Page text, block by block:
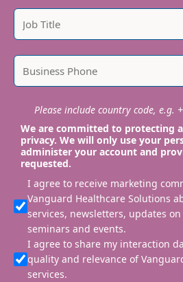
Please include country code, e.g.
We are committed to protecting
privacy. We will only use your
administer your account and
requested.
I agree to receive marketing
Vanguard Healthcare Solutions
services, newsletters, updates
seminars and events.
I agree to share my interaction
quality and relevance of
services.